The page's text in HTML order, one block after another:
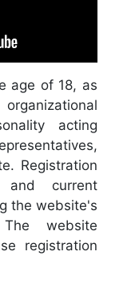
age of 18, as
acting
Registration
and current
the website's
website
registration